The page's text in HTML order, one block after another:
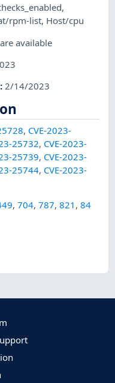
,
rpm-list, Host/cpu
available
:2/14/2023
, CVE-2023-
25732, CVE-2023-
25739, CVE-2023-
25744, CVE-2023-
,704,787,821 ,84